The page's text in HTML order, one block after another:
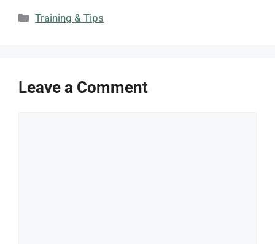
Categories
Training & Tips
Leave a Comment